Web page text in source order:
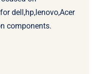
dell,hp,lenovo,Acer
components.